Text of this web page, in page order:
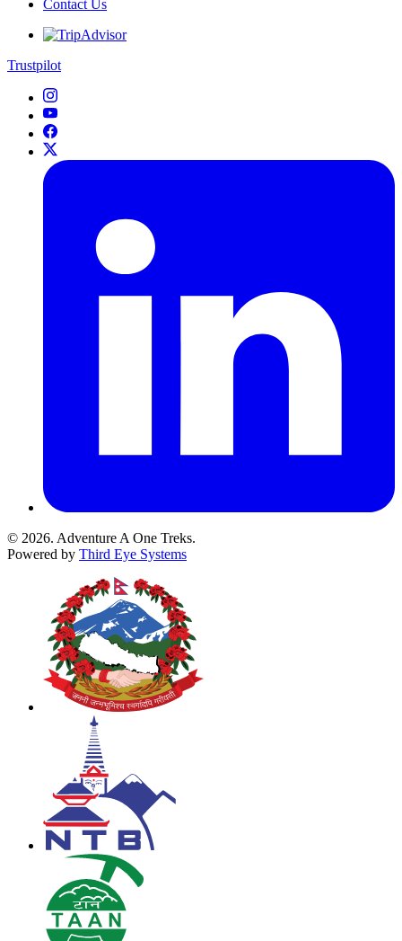
Contact Us
Trustpilot
© 2026. Adventure A One Treks.
Powered by Third Eye Systems